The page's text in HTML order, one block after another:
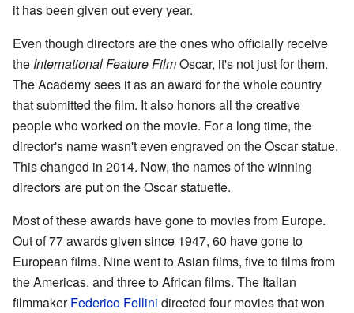
it has been given out every year.
Even though directors are the ones who officially receive
the International Feature FilmOscar, it's not just for them.
The Academy sees it as an award for the whole country
that submitted the film. It also honors all the creative
people who worked on the movie. For a long time, the
director's name wasn't even engraved on the Oscar statue.
This changed in 2014. Now, the names of the winning
directors are put on the Oscar statuette.
Most of these awards have gone to movies from Europe.
Out of 77 awards given since 1947, 60 have gone to
European films. Nine went to Asian films, five to films from
the Americas, and three to African films. The Italian
filmmakerFederico Fellini directed four movies that won